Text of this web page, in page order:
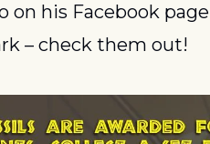
on his Facebook
– check them out!